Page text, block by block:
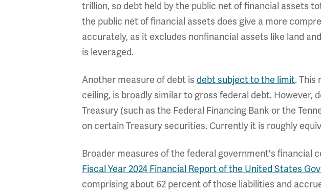
trillion, so debt held by the public net of financial assets
the public net of financial assets does give a more
accurately, as it excludes nonfinancial assets like land
is leveraged.
Another measure of debt is debt subject to the limit. This
ceiling, is broadly similar to gross federal debt.
Treasury (such as the Federal Financing Bank or the
on certain Treasury securities. Currently it is roughly
Broader measures of the federal government's
Fiscal Year 2024 Financial Report of the United States
comprising about 62 percent of those liabilities and